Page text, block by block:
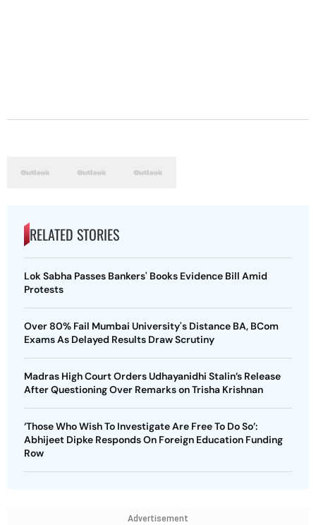
RELATED STORIES
Lok Sabha Passes Bankers' Books Evidence Bill Amid
Protests
Over 80% Fail Mumbai University's Distance BA, BCom
Exams As Delayed Results Draw Scrutiny
Madras High Court Orders Udhayanidhi Stalin’s Release
After Questioning Over Remarks on Trisha Krishnan
‘Those Who Wish To Investigate Are Free To Do So’:
Abhijeet Dipke Responds On Foreign Education Funding
Row
Advertisement